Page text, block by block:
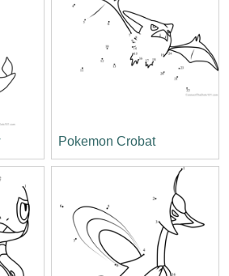
Pokemon Crobat